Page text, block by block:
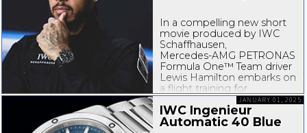
In a compelling new short
movie produced by IWC
Schaffhausen,
Mercedes-AMG PETRONAS
Formula One™ Team driver
Lewis Hamilton embarks on
a flight training for
astronauts. The same
training was used to
prepare the crews of the
IWC Ingenieur
Automatic 40 Blue
JANUARY 01, 2025